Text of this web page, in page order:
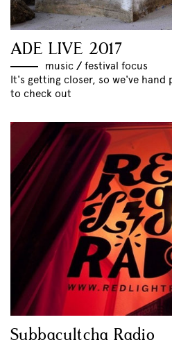
ADE LIVE 2017
music // festival focus
It's getting closer, so we've hand
to check out
Subbacultcha Radio